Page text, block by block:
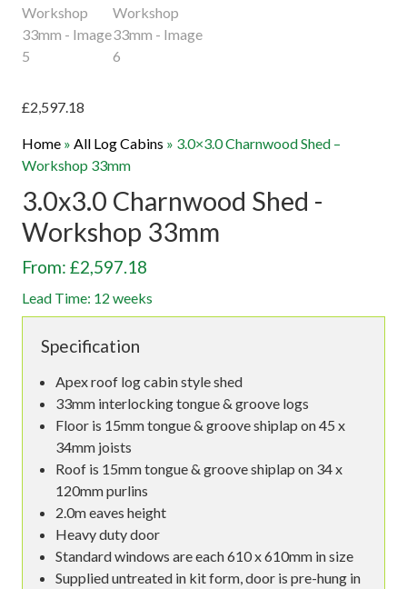
£2,597.18
Home » All Log Cabins » 3.0×3.0 Charnwood Shed –
Workshop 33mm
3.0x3.0 Charnwood Shed -
Workshop 33mm
From: £2,597.18
Lead Time: 12 weeks
Specification
Apex roof log cabin style shed
33mm interlocking tongue & groove logs
Floor is 15mm tongue & groove shiplap on 45 x
34mm joists
Roof is 15mm tongue & groove shiplap on 34 x
120mm purlins
2.0m eaves height
Heavy duty door
Standard windows are each 610 x 610mm in size
Supplied untreated in kit form, door is pre-hung in